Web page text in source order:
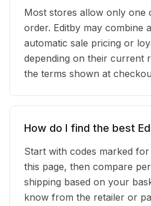
Most stores allow only one
order. Editby may combine
automatic sale pricing or
depending on their current
the terms shown at
How do I find the best
Start with codes marked
this page, then compare
shipping based on your
know from the retailer or